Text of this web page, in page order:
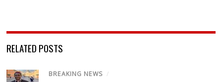
RELATED POSTS
BREAKING NEWS /